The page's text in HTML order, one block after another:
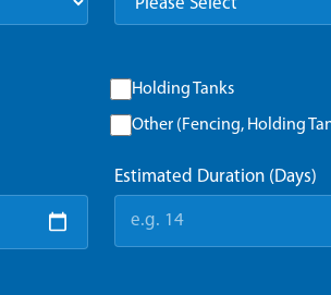
Holding Tanks
Other (Fencing, Holding
Estimated Duration (Days)